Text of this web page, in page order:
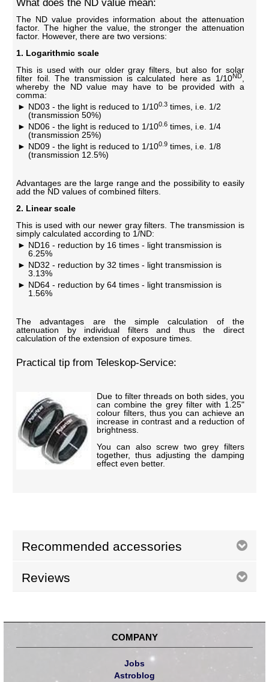
What does the ND value mean:
The ND value provides information about the attenuation
factor. The higher the value, the stronger the attenuation
factor. However, there are two versions:
1. Logarithmic scale
This is used with our older gray filters, but also for solar
filter foil. The transmission is calculated here as 1/10ND,
whereby the ND value may have to be provided with a
comma:
ND03 - the light is reduced to 1/100.3 times, i.e. 1/2
(transmission 50%)
ND06 - the light is reduced to 1/100.6 times, i.e. 1/4
(transmission 25%)
ND09 - the light is reduced to 1/100.9 times, i.e. 1/8
(transmission 12.5%)
Advantages are the large range and the possibility to easily
add the ND values ​​of combined filters.
2. Linear scale
This is used with our newer gray filters. The transmission is
simply calculated according to 1/ND:
ND16 - reduction by 16 times - light transmission is
6.25%
ND32 - reduction by 32 times - light transmission is
3.13%
ND64 - reduction by 64 times - light transmission is
1.56%
The advantages are the simple calculation of the
attenuation by individual filters and thus the direct
calculation of the extension of exposure times.
Practical tip from Teleskop-Service:
Due to filter threads on both sides, you
can combine the grey filter with 1.25"
colour filters, thus you can achieve an
increase in contrast and a reduction of
brightness.
You can also screw two grey filters
together, thus adjusting the damping
effect even better.
Recommended accessories
Reviews
COMPANY
Jobs
Astroblog